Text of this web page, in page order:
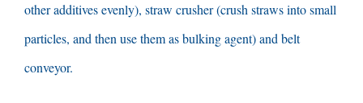
other additives evenly), straw crusher(crush straws into small
particles, and then use them as bulking agent)and belt
conveyor.